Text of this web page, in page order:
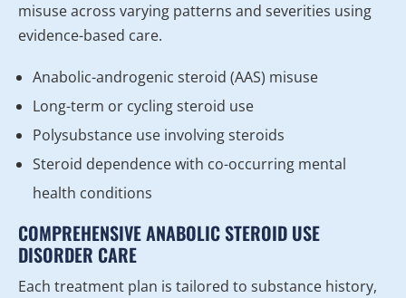
misuse across varying patterns and severities using
evidence-based care.
Anabolic-androgenic steroid (AAS) misuse
Long-term or cycling steroid use
Polysubstance use involving steroids
Steroid dependence with co-occurring mental
health conditions
COMPREHENSIVE ANABOLIC STEROID USE
DISORDER CARE
Each treatment plan is tailored to substance history,